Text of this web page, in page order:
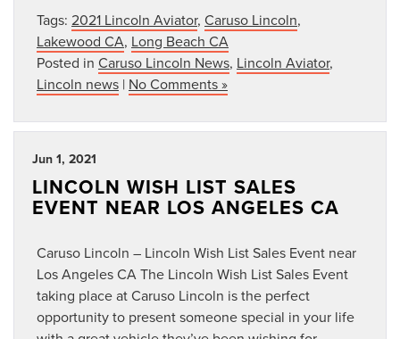
Tags: 2021 Lincoln Aviator, Caruso Lincoln,
Lakewood CA, Long Beach CA
Posted in Caruso Lincoln News, Lincoln Aviator,
Lincoln news | No Comments »
Jun 1, 2021
LINCOLN WISH LIST SALES
EVENT NEAR LOS ANGELES CA
Caruso Lincoln – Lincoln Wish List Sales Event near
Los Angeles CA The Lincoln Wish List Sales Event
taking place at Caruso Lincoln is the perfect
opportunity to present someone special in your life